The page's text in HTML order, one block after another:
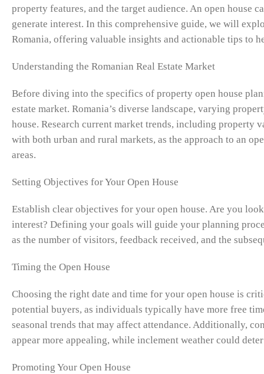
property features, and the target audience. An open house
generate interest. In this comprehensive guide, we will
Romania, offering valuable insights and actionable tips to
Understanding the Romanian Real Estate Market
Before diving into the specifics of property open house
estate market. Romania’s diverse landscape, varying
house. Research current market trends, including property
with both urban and rural markets, as the approach to an
areas.
Setting Objectives for Your Open House
Establish clear objectives for your open house. Are you
interest? Defining your goals will guide your planning
as the number of visitors, feedback received, and the
Timing the Open House
Choosing the right date and time for your open house is
potential buyers, as individuals typically have more free
seasonal trends that may affect attendance. Additionally,
appear more appealing, while inclement weather could
Promoting Your Open House